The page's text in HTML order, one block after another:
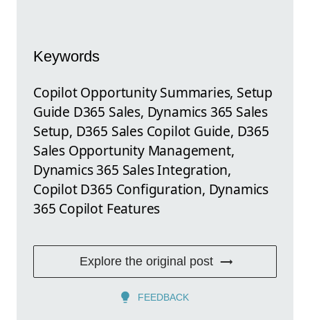
Keywords
Copilot Opportunity Summaries, Setup
Guide D365 Sales, Dynamics 365 Sales
Setup, D365 Sales Copilot Guide, D365
Sales Opportunity Management,
Dynamics 365 Sales Integration,
Copilot D365 Configuration, Dynamics
365 Copilot Features
Explore the original post
FEEDBACK